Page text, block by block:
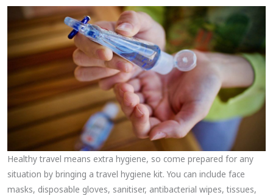
Healthy travel means extra hygiene, so come prepared for any
situation by bringing a travel hygiene kit. You can include face
masks, disposable gloves, sanitiser, antibacterial wipes, tissues,